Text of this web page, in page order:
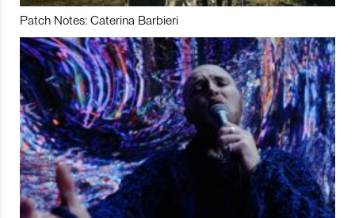
Patch Notes: Caterina Barbieri